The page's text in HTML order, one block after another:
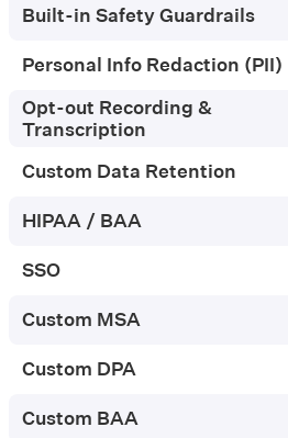
Built-in Safety Guardrails
Personal Info Redaction (PII)
Opt-out Recording &
Transcription
Custom Data Retention
HIPAA / BAA
SSO
Custom MSA
Custom DPA
Custom BAA